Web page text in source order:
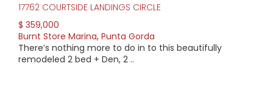
17762 COURTSIDE LANDINGS CIRCLE
$ 359,000
Burnt Store Marina, Punta Gorda
There’s nothing more to do in to this beautifully
remodeled 2 bed + Den, 2 ..